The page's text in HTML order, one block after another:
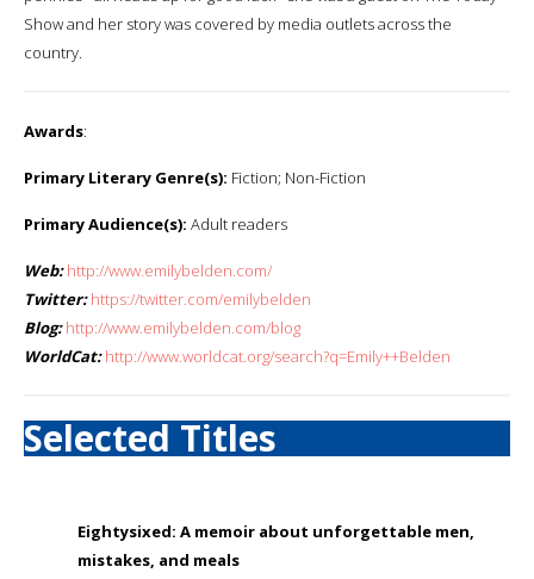
Show and her story was covered by media outlets across the
country.
Awards:
Primary Literary Genre(s): Fiction; Non-Fiction
Primary Audience(s): Adult readers
Web: http://www.emilybelden.com/
Twitter: https://twitter.com/emilybelden
Blog: http://www.emilybelden.com/blog
WorldCat: http://www.worldcat.org/search?q=Emily++Belden
Selected Titles
Eightysixed: A memoir about unforgettable men,
mistakes, and meals